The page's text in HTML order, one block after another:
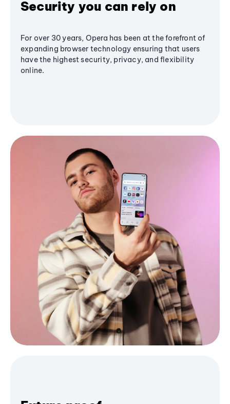
Security you can rely on
For over 30 years, Opera has been at the forefront of
expanding browser technology ensuring that users
have the highest security, privacy, and flexibility
online.